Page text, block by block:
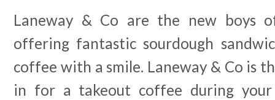
Laneway & Co are the new boys
offering fantastic sourdough
coffee with a smile. Laneway & Co is
in for a takeout coffee during